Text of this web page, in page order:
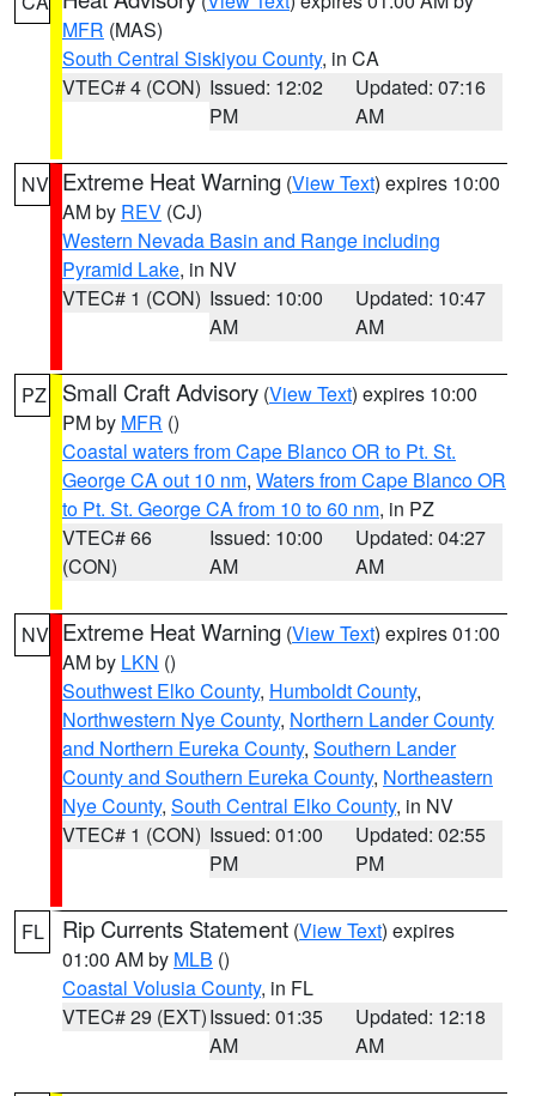
MFR (MAS)
South Central Siskiyou County, in CA
VTEC# 4 (CON) Issued: 12:02
PM
Updated: 07:16
AM
NV Extreme Heat Warning (View Text) expires 10:00
AM by REV (CJ)
Western Nevada Basin and Range including
Pyramid Lake, in NV
VTEC# 1 (CON) Issued: 10:00
AM
Updated: 10:47
AM
PZ Small Craft Advisory (View Text) expires 10:00
PM by MFR ()
Coastal waters from Cape Blanco OR to Pt. St.
George CA out 10 nm, Waters from Cape Blanco OR
to Pt. St. George CA from 10 to 60 nm, in PZ
VTEC# 66
(CON)
Issued: 10:00
AM
Updated: 04:27
AM
NV Extreme Heat Warning (View Text) expires 01:00
AM by LKN ()
Southwest Elko County, Humboldt County,
Northwestern Nye County, Northern Lander County
and Northern Eureka County, Southern Lander
County and Southern Eureka County, Northeastern
Nye County, South Central Elko County, in NV
VTEC# 1 (CON) Issued: 01:00
PM
Updated: 02:55
PM
FL Rip Currents Statement (View Text) expires
01:00 AM by MLB ()
Coastal Volusia County, in FL
VTEC# 29 (EXT)Issued: 01:35
AM
Updated: 12:18
AM